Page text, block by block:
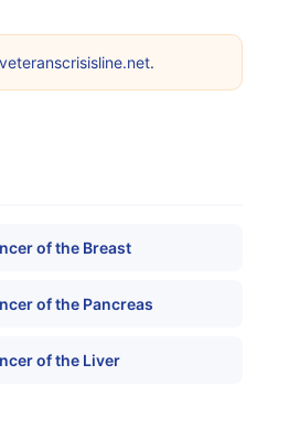
veteranscrisisline.net.
of the Breast
of the Pancreas
of the Liver